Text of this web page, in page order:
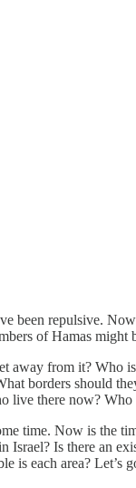
been repulsive.
of Hamas
away from it? Who
borders should
live there now? Who
time. Now is the
Israel? Is there an
is each area? Let’s